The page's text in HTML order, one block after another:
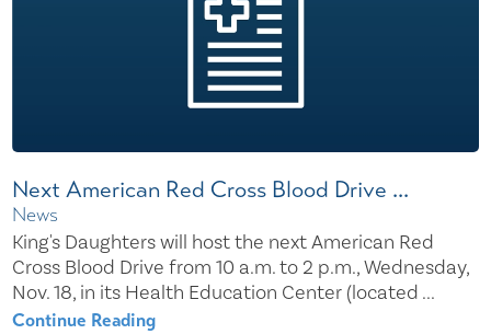
Next American Red Cross Blood Drive ...
News
King's Daughters will host the next American Red
Cross Blood Drive from 10 a.m. to 2 p.m., Wednesday,
Nov. 18, in its Health Education Center (located ...
Continue Reading